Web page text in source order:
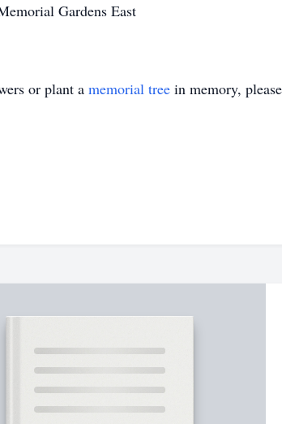
Gardens East
or plant a memorial tree in memory,